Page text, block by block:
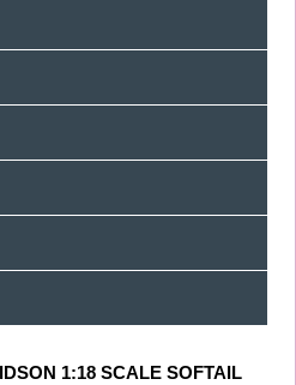
1:18 SCALE SOFTAIL